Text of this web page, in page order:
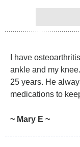
I have
ankle and my
25 years. He
medications to
~ Mary E ~